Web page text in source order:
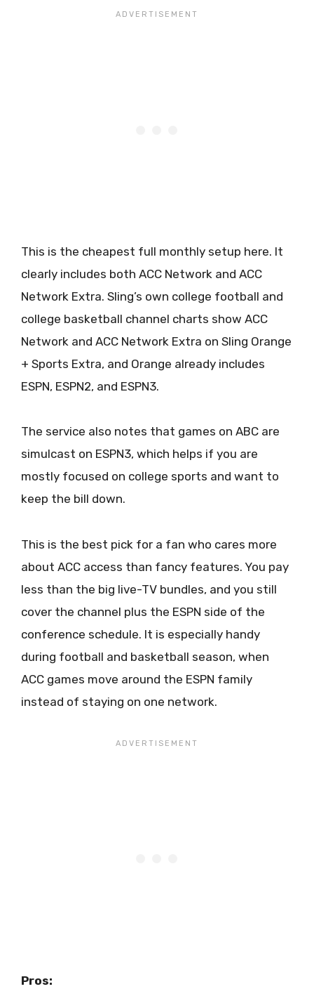
This is the cheapest full monthly setup here. It
clearly includes both ACC Network and ACC
Network Extra. Sling’s own college football and
college basketball channel charts show ACC
Network and ACC Network Extra on Sling Orange
+ Sports Extra, and Orange already includes
ESPN, ESPN2, and ESPN3.
The service also notes that games on ABC are
simulcast on ESPN3, which helps if you are
mostly focused on college sports and want to
keep the bill down.
This is the best pick for a fan who cares more
about ACC access than fancy features. You pay
less than the big live-TV bundles, and you still
cover the channel plus the ESPN side of the
conference schedule. It is especially handy
during football and basketball season, when
ACC games move around the ESPN family
instead of staying on one network.
Pros: